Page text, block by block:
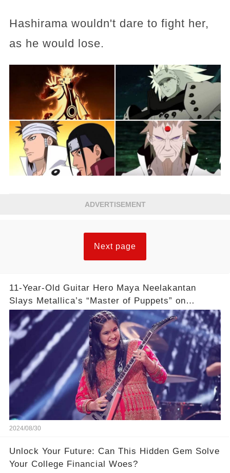
Hashirama wouldn't dare to fight her,
as he would lose.
ADVERTISEMENT
Next page
11-Year-Old Guitar Hero Maya Neelakantan
Slays Metallica’s “Master of Puppets” on
America’s Got Talent: Watch
2024/08/30
Unlock Your Future: Can This Hidden Gem Solve
Your College Financial Woes?